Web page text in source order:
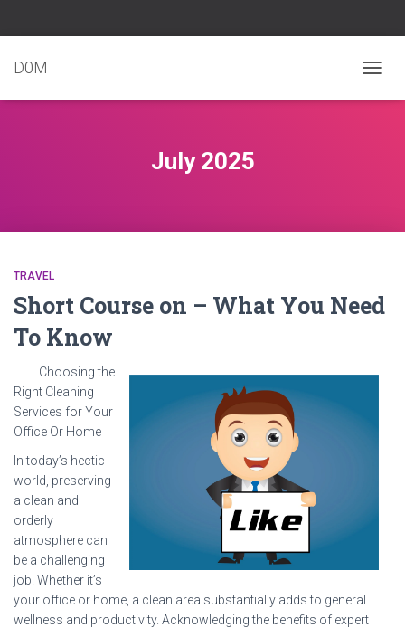
D0M
July 2025
TRAVEL
Short Course on – What You Need
To Know
Choosing the
Right Cleaning
Services for Your
Office Or Home
In today’s hectic
world, preserving
a clean and
orderly
atmosphere can
be a challenging
job. Whether it’s
your office or home, a clean area substantially adds to general
wellness and productivity. Acknowledging the benefits of expert